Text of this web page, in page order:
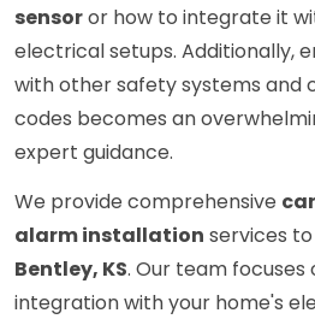
sensoror how to integrate it
electrical setups. Additionally,
with other safety systems and
codes becomes an
expert guidance.
We provide comprehensive
alarm installation services
Bentley, KS. Our team focuses
integration with your home's